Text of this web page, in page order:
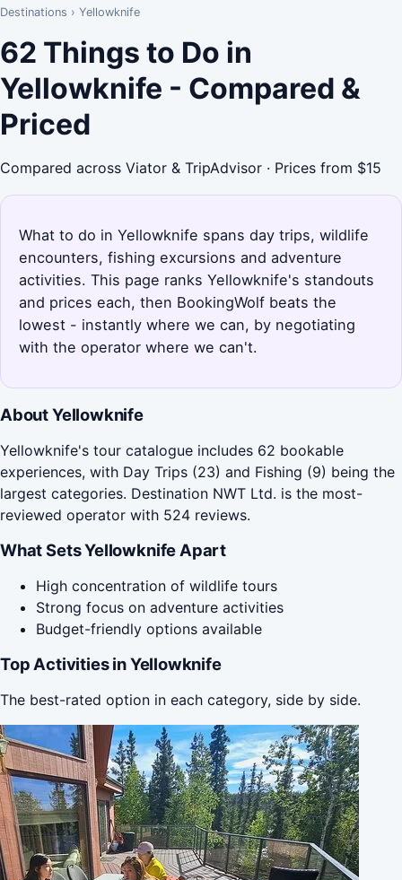
Destinations › Yellowknife
62 Things to Do in
Yellowknife - Compared &
Priced
Compared across Viator & TripAdvisor · Prices from $15
What to do in Yellowknife spans day trips, wildlife
encounters, fishing excursions and adventure
activities. This page ranks Yellowknife's standouts
and prices each, then BookingWolf beats the
lowest - instantly where we can, by negotiating
with the operator where we can't.
About Yellowknife
Yellowknife's tour catalogue includes 62 bookable
experiences, with Day Trips (23) and Fishing (9) being the
largest categories. Destination NWT Ltd. is the most-
reviewed operator with 524 reviews.
What Sets Yellowknife Apart
High concentration of wildlife tours
Strong focus on adventure activities
Budget-friendly options available
Top Activities in Yellowknife
The best-rated option in each category, side by side.